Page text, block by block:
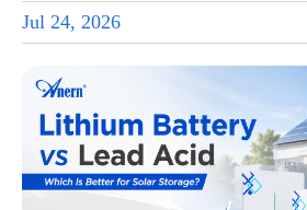
Jul 24, 2026